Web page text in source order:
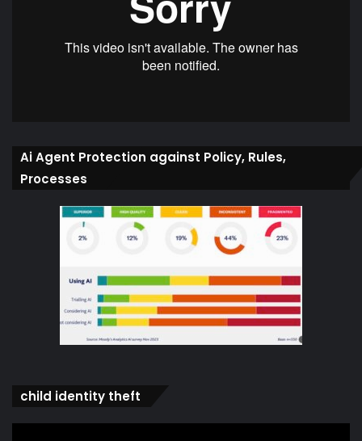
Ai Agent Protection against Policy, Rules,
Processes
child identity theft